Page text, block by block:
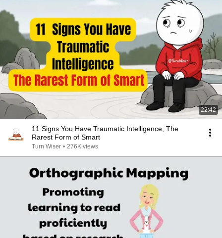
22:42
11 Signs You Have Traumatic Intelligence, The
Rarest Form of Smart
Turn Wiser • 276K views